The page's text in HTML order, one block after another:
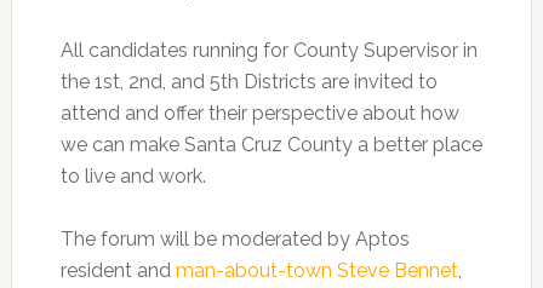
All candidates running for County Supervisor in
the 1st, 2nd, and 5th Districts are invited to
attend and offer their perspective about how
we can make Santa Cruz County a better place
to live and work.
The forum will be moderated by Aptos
resident and man-about-town Steve Bennet,